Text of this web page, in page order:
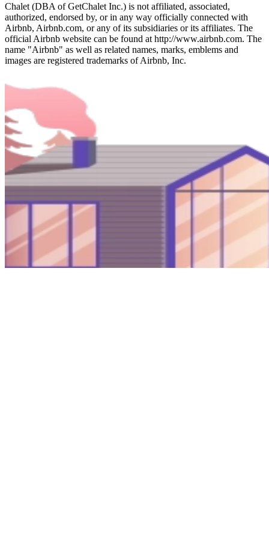
Chalet (DBA of GetChalet Inc.) is not affiliated, associated,
authorized, endorsed by, or in any way officially connected with
Airbnb, Airbnb.com, or any of its subsidiaries or its affiliates. The
official Airbnb website can be found at http://www.airbnb.com. The
name "Airbnb" as well as related names, marks, emblems and
images are registered trademarks of Airbnb, Inc.